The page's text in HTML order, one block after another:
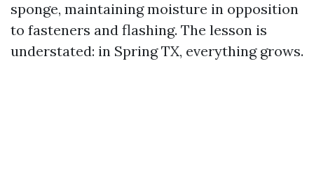
sponge, maintaining moisture in opposition
to fasteners and flashing. The lesson is
understated: in Spring TX, everything grows.